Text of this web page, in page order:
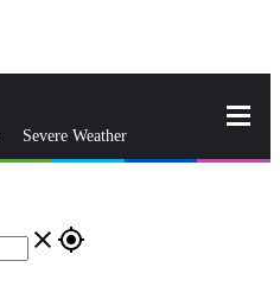
Severe Weather
close gps_fixed